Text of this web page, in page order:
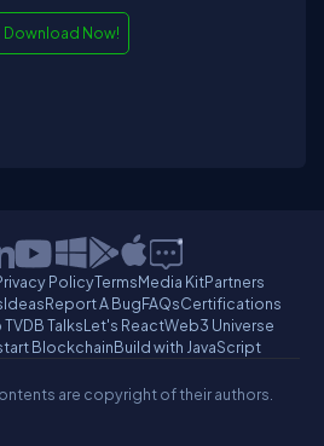
Download Now!
PolicyTermsMedia KitPartners
IdeasReport A BugFAQsCertifications
TVDB TalksLet's ReactWeb3 Universe
BlockchainBuild with JavaScript
are copyright of their authors.